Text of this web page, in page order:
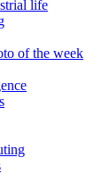
life
of the week